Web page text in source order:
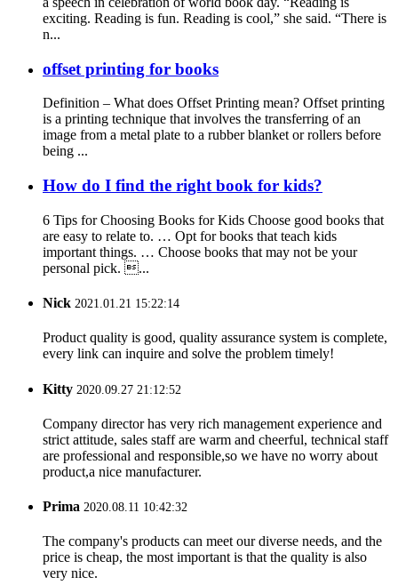
exciting. Reading is fun. Reading is cool,” she said. “There is
n...
offset printing for books
Definition – What does Offset Printing mean? Offset printing
is a printing technique that involves the transferring of an
image from a metal plate to a rubber blanket or rollers before
being ...
How do I find the right book for kids?
6 Tips for Choosing Books for Kids Choose good books that
are easy to relate to. … Opt for books that teach kids
important things. … Choose books that may not be your
personal pick. ...
Nick 2021.01.21 15:22:14
Product quality is good, quality assurance system is complete,
every link can inquire and solve the problem timely!
Kitty 2020.09.27 21:12:52
Company director has very rich management experience and
strict attitude, sales staff are warm and cheerful, technical staff
are professional and responsible,so we have no worry about
product,a nice manufacturer.
Prima 2020.08.11 10:42:32
The company's products can meet our diverse needs, and the
price is cheap, the most important is that the quality is also
very nice.